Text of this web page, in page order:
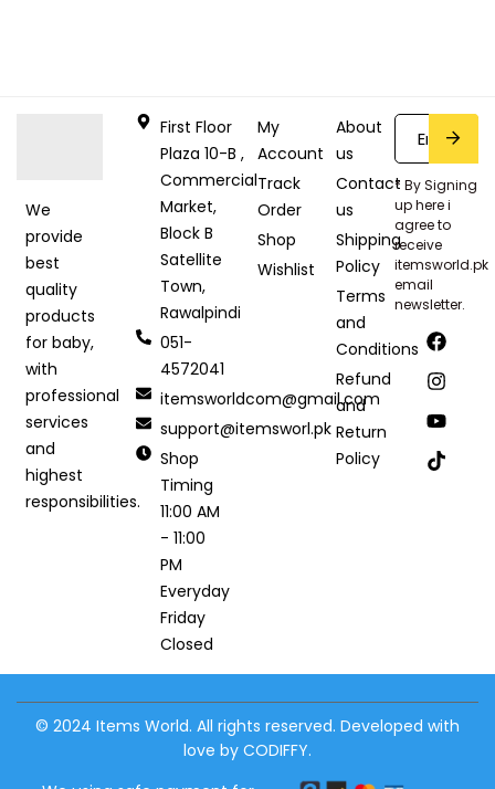
We
provide
best
quality
products
for baby,
with
professional
services
and
highest
responsibilities.
First Floor
Plaza 10-B ,
Commercial
Market,
Block B
Satellite
Town,
Rawalpindi
051-
4572041
itemsworldcom@gmail.com
support@itemsworl.pk
Shop
Timing
11:00 AM
- 11:00
PM
Everyday
Friday
Closed
My
Account
Track
Order
Shop
Wishlist
About
us
Contact
us
Shipping
Policy
Terms
and
Conditions
Refund
and
Return
Policy
* By Signing
up here i
agree to
receive
itemsworld.pk
email
newsletter.
© 2024 Items World. All rights reserved. Developed with
love by CODIFFY.